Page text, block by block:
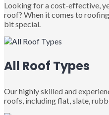
Looking for a cost-effective,
roof? When it comes to
bit special.
All Roof Types
Our highly skilled and
roofs, including flat, slate,